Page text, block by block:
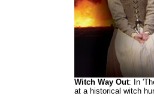
Witch Way Out: In
at a historical witch